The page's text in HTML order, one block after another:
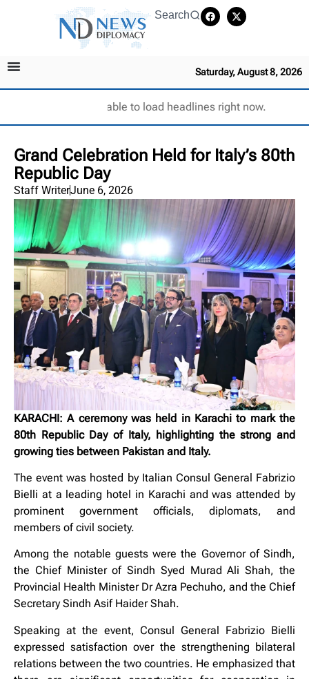
Search
Saturday, August 8, 2026
Unable to load headlines right now.
Grand Celebration Held for Italy’s 80th
Republic Day
Staff WriterJune 6, 2026
KARACHI: A ceremony was held in Karachi to mark the
80th Republic Day of Italy, highlighting the strong and
growing ties between Pakistan and Italy.
The event was hosted by Italian Consul General Fabrizio
Bielli at a leading hotel in Karachi and was attended by
prominent government officials, diplomats, and
members of civil society.
Among the notable guests were the Governor of Sindh,
the Chief Minister of Sindh Syed Murad Ali Shah, the
Provincial Health Minister Dr Azra Pechuho, and the Chief
Secretary Sindh Asif Haider Shah.
Speaking at the event, Consul General Fabrizio Bielli
expressed satisfaction over the strengthening bilateral
relations between the two countries. He emphasized that